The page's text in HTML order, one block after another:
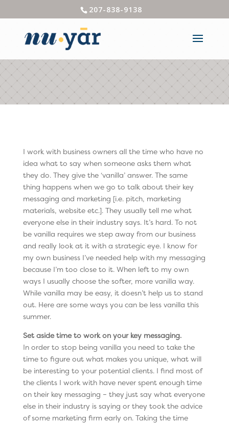
207-838-9138
I work with business owners all the time who have no
idea what to say when someone asks them what
they do. They give the ‘vanilla’ answer. The same
thing happens when we go to talk about their key
messaging and marketing [i.e. pitch, marketing
materials, website etc.]. They usually tell me what
everyone else in their industry says. It’s hard. To not
be vanilla requires we step away from our business
and really look at it with a strategic eye. I know for
my own business I’ve needed help with my messaging
because I’m too close to it. When left to my own
ways I usually choose the softer, more vanilla way.
While vanilla may be easy, it doesn’t help us to stand
out. Here are some ways you can be less vanilla this
summer.
Set aside time to work on your key messaging.
In order to stop being vanilla you need to take the
time to figure out what makes you unique, what will
be interesting to your potential clients. I find most of
the clients I work with have never spent enough time
on their key messaging – they just say what everyone
else in their industry is saying or they took the advice
of some marketing firm early on. Taking the time